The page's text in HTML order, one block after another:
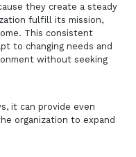
they create a steady
fulfill its mission,
This consistent
to changing needs and
without seeking
it can provide even
organization to expand